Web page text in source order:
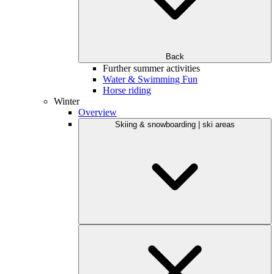
Back
Further summer activities
Water & Swimming Fun
Horse riding
Winter
Overview
Skiing & snowboarding | ski areas